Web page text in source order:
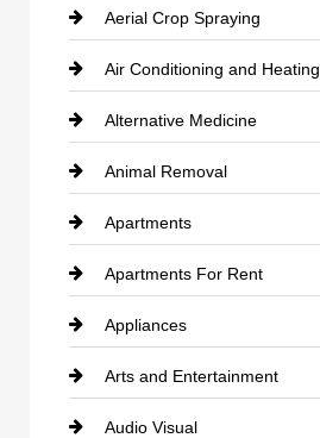
Aerial Crop Spraying
Air Conditioning and Heating
Alternative Medicine
Animal Removal
Apartments
Apartments For Rent
Appliances
Arts and Entertainment
Audio Visual